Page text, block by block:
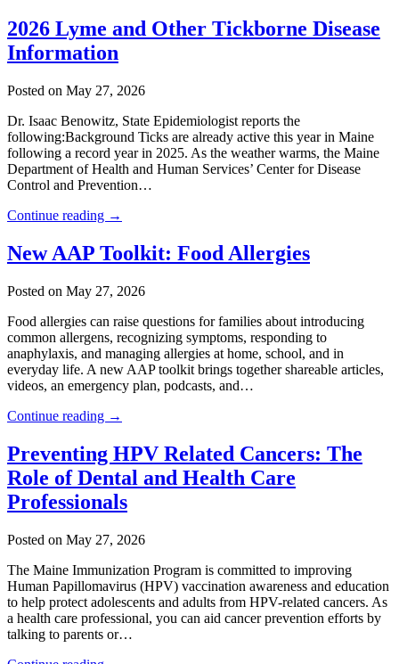
2026 Lyme and Other Tickborne Disease
Information
Posted on May 27, 2026
Dr. Isaac Benowitz, State Epidemiologist reports the
following:Background Ticks are already active this year in Maine
following a record year in 2025. As the weather warms, the Maine
Department of Health and Human Services’ Center for Disease
Control and Prevention…
Continue reading →
New AAP Toolkit: Food Allergies
Posted on May 27, 2026
Food allergies can raise questions for families about introducing
common allergens, recognizing symptoms, responding to
anaphylaxis, and managing allergies at home, school, and in
everyday life. A new AAP toolkit brings together shareable articles,
videos, an emergency plan, podcasts, and…
Continue reading →
Preventing HPV Related Cancers: The
Role of Dental and Health Care
Professionals
Posted on May 27, 2026
The Maine Immunization Program is committed to improving
Human Papillomavirus (HPV) vaccination awareness and education
to help protect adolescents and adults from HPV-related cancers. As
a health care professional, you can aid cancer prevention efforts by
talking to parents or…